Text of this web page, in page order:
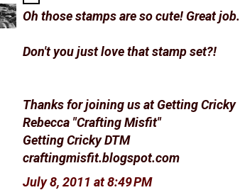
Oh those stamps are so cute! Great job.
Don't you just love that stamp set?!
Thanks for joining us at Getting Cricky
Rebecca "Crafting Misfit"
Getting Cricky DTM
craftingmisfit.blogspot.com
July 8, 2011 at 8:49 PM